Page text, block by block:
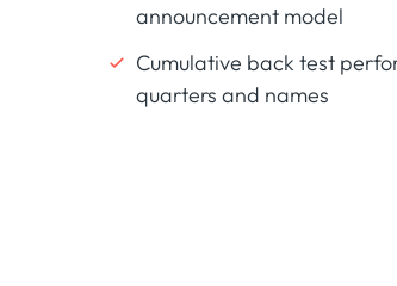
announcement model
Cumulative back test
quarters and names